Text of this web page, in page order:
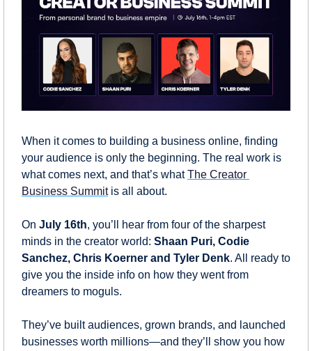
When it comes to building a business online, finding
your audience is only the beginning. The real work is
what comes next, and that’s what The Creator
Business Summit is all about.
On July 16th, you’ll hear from four of the sharpest
minds in the creator world: Shaan Puri, Codie
Sanchez, Chris Koerner and Tyler Denk. All ready to
give you the inside info on how they went from
dreamers to moguls.
They’ve built audiences, grown brands, and launched
businesses worth millions—and they’ll show you how